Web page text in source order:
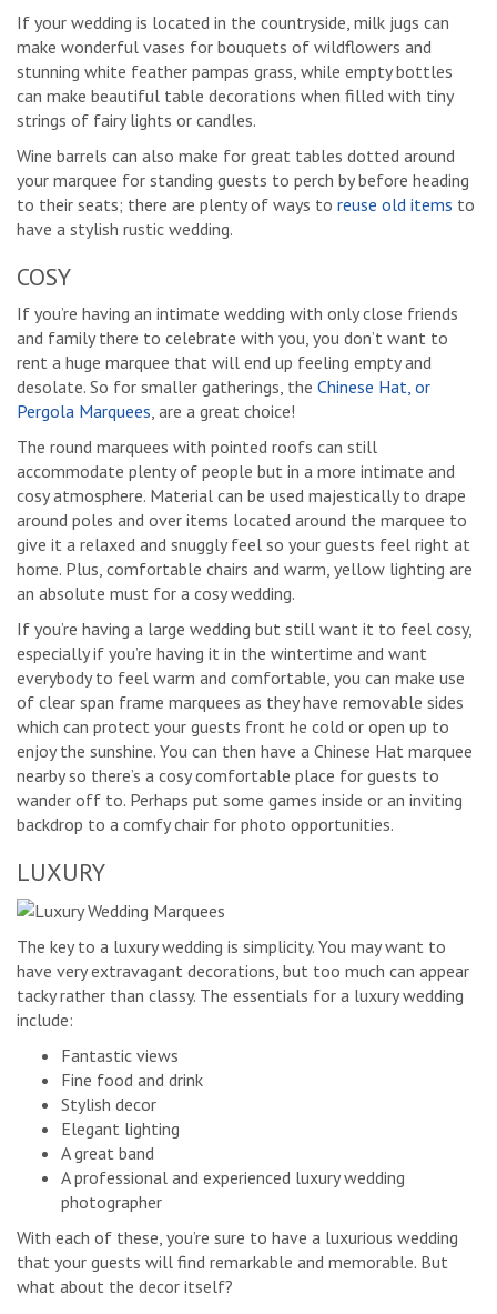
If your wedding is located in the countryside, milk jugs can
make wonderful vases for bouquets of wildflowers and
stunning white feather pampas grass, while empty bottles
can make beautiful table decorations when filled with tiny
strings of fairy lights or candles.
Wine barrels can also make for great tables dotted around
your marquee for standing guests to perch by before heading
to their seats; there are plenty of ways to reuse old items to
have a stylish rustic wedding.
COSY
If you’re having an intimate wedding with only close friends
and family there to celebrate with you, you don’t want to
rent a huge marquee that will end up feeling empty and
desolate. So for smaller gatherings, the Chinese Hat, or
Pergola Marquees, are a great choice!
The round marquees with pointed roofs can still
accommodate plenty of people but in a more intimate and
cosy atmosphere. Material can be used majestically to drape
around poles and over items located around the marquee to
give it a relaxed and snuggly feel so your guests feel right at
home. Plus, comfortable chairs and warm, yellow lighting are
an absolute must for a cosy wedding.
If you’re having a large wedding but still want it to feel cosy,
especially if you’re having it in the wintertime and want
everybody to feel warm and comfortable, you can make use
of clear span frame marquees as they have removable sides
which can protect your guests front he cold or open up to
enjoy the sunshine. You can then have a Chinese Hat marquee
nearby so there’s a cosy comfortable place for guests to
wander off to. Perhaps put some games inside or an inviting
backdrop to a comfy chair for photo opportunities.
LUXURY
The key to a luxury wedding is simplicity. You may want to
have very extravagant decorations, but too much can appear
tacky rather than classy. The essentials for a luxury wedding
include:
Fantastic views
Fine food and drink
Stylish decor
Elegant lighting
A great band
A professional and experienced luxury wedding
photographer
With each of these, you’re sure to have a luxurious wedding
that your guests will find remarkable and memorable. But
what about the decor itself?